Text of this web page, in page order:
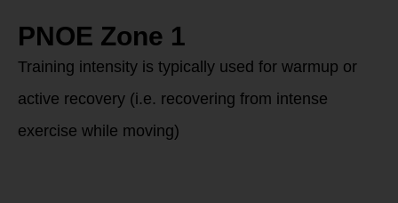
PNOE Zone 1
Training intensity is typically used for warmup or
active recovery (i.e. recovering from intense
exercise while moving)